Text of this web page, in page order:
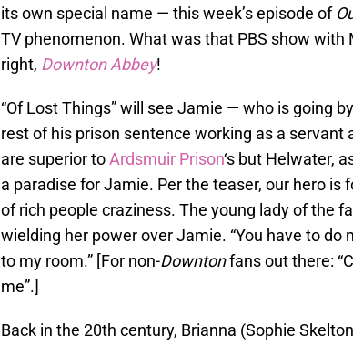
its own special name — this week’s episode of
TV phenomenon. What was that PBS show with
right, Downton Abbey!
“Of Lost Things” will see Jamie — who is going
rest of his prison sentence working as a
are superior toArdsmuir Prison‘s but Helwater,
a paradise for Jamie. Per the teaser, our hero is
of rich people craziness. The young lady of the
wielding her power over Jamie. “You have to do
to my room.” [For non-Downtonfans out there:
me”.]
Back in the 20th century, Brianna (Sophie